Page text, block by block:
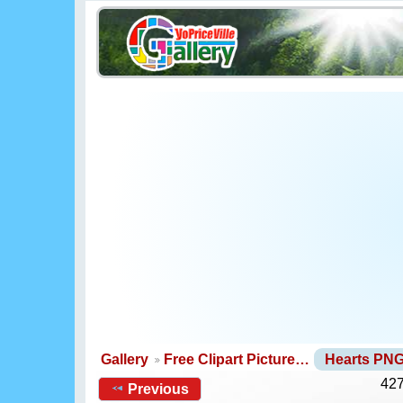
Gallery Free Clipart Picture…
Hearts
Previous